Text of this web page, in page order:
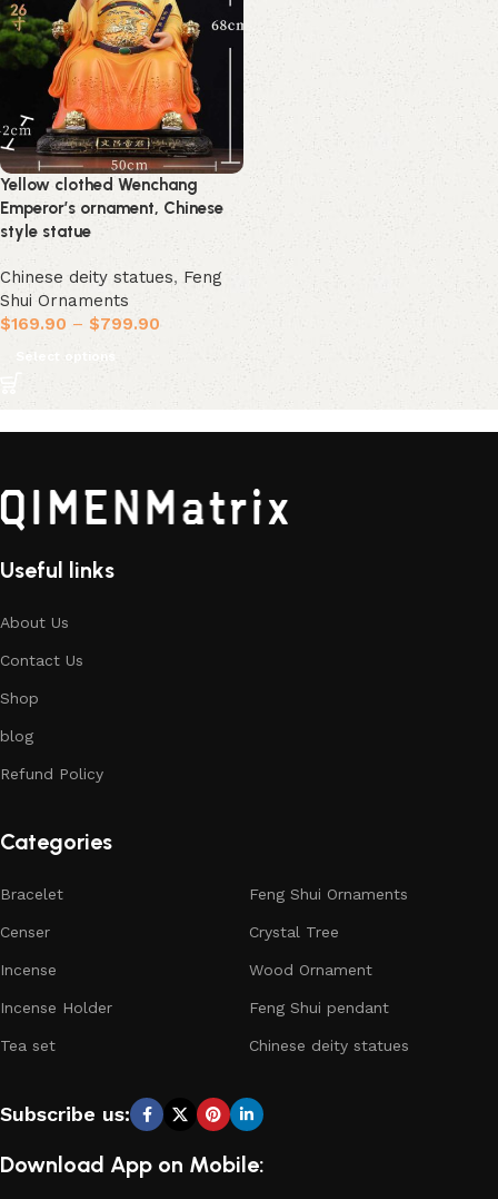
Yellow clothed Wenchang
Emperor’s ornament, Chinese
style statue
Chinese deity statues, Feng
Shui Ornaments
$169.90 – $799.90
Select options
Useful links
About Us
Contact Us
Shop
blog
Refund Policy
Categories
Bracelet
Censer
Incense
Incense Holder
Tea set
Feng Shui Ornaments
Crystal Tree
Wood Ornament
Feng Shui pendant
Chinese deity statues
Subscribe us:
Download App on Mobile: